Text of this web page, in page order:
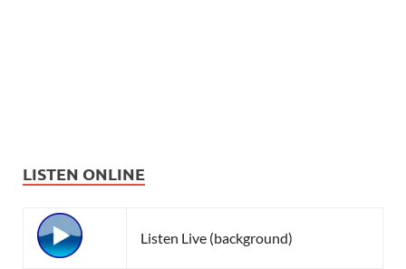
LISTEN ONLINE
Listen Live (background)